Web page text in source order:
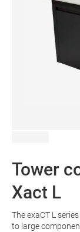
Tower
Xact L
The exaCT L
to large